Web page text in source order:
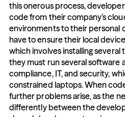
this onerous process,
code from their company’s
environments to their personal
have to ensure their local
which involves installing
they must run several software
compliance, IT, and security,
constrained laptops. When
further problems arise, as the
differently between the